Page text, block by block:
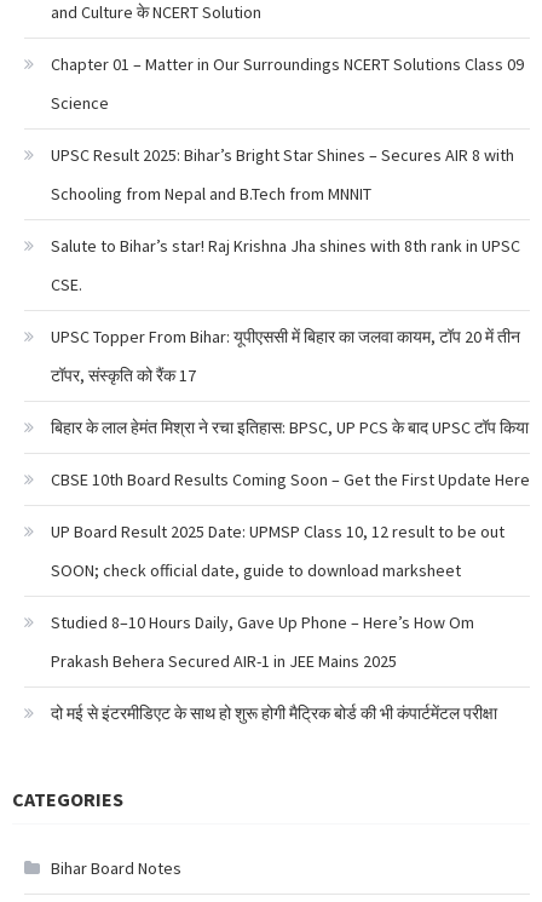
and Culture के NCERT Solution
Chapter 01 – Matter in Our Surroundings NCERT Solutions Class 09
Science
UPSC Result 2025: Bihar’s Bright Star Shines – Secures AIR 8 with
Schooling from Nepal and B.Tech from MNNIT
Salute to Bihar’s star! Raj Krishna Jha shines with 8th rank in UPSC
CSE.
UPSC Topper From Bihar: यूपीएससी में बिहार का जलवा कायम, टॉप 20 में तीन
टॉपर, संस्कृति को रैंक 17
बिहार के लाल हेमंत मिश्रा ने रचा इतिहास: BPSC, UP PCS के बाद UPSC टॉप किया
CBSE 10th Board Results Coming Soon – Get the First Update Here
UP Board Result 2025 Date: UPMSP Class 10, 12 result to be out
SOON; check official date, guide to download marksheet
Studied 8–10 Hours Daily, Gave Up Phone – Here’s How Om
Prakash Behera Secured AIR-1 in JEE Mains 2025
दो मई से इंटरमीडिएट के साथ हो शुरू होगी मैट्रिक बोर्ड की भी कंपार्टमेंटल परीक्षा
CATEGORIES
Bihar Board Notes